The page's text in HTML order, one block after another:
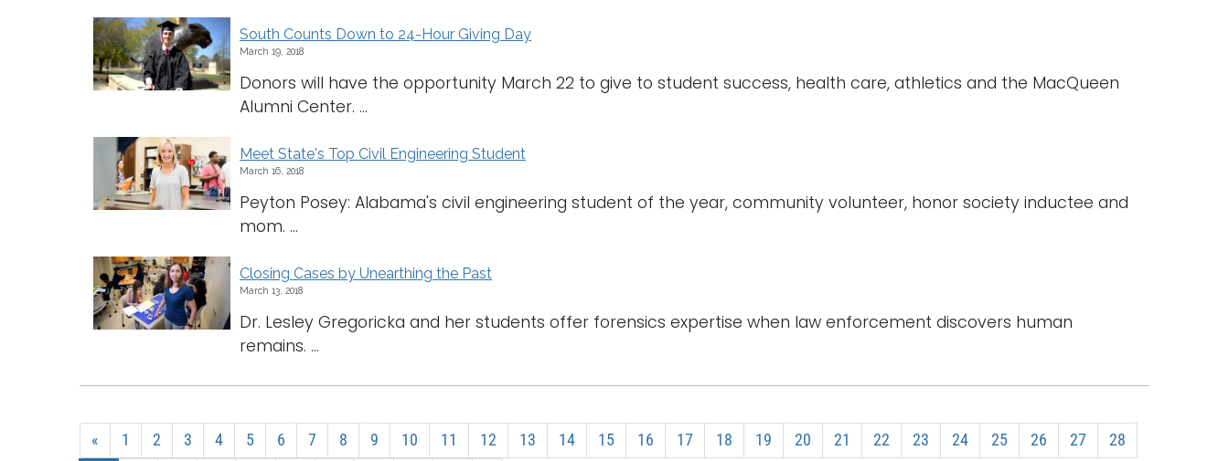
South Counts Down to 24-Hour Giving Day
March 19, 2018
Donors will have the opportunity March 22 to give to student success, health care, athletics and the MacQueen
Alumni Center. ...
Meet State's Top Civil Engineering Student
March 16, 2018
Peyton Posey: Alabama's civil engineering student of the year, community volunteer, honor society inductee and
mom. ...
Closing Cases by Unearthing the Past
March 13, 2018
Dr. Lesley Gregoricka and her students offer forensics expertise when law enforcement discovers human
remains. ...
« 1 2 3 4 5 6 7 8 9 10 11 12 13 14 15 16 17 18 19 20 21 22 23 24 25 26 27 28